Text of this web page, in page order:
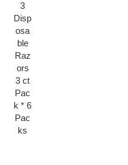
3
Disp
osa
ble
Raz
ors
3 ct
Pac
k * 6
Pac
ks